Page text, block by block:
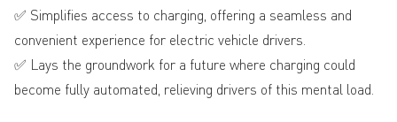
✅ Simplifies access to charging, offering a seamless and
convenient experience for electric vehicle drivers.
✅ Lays the groundwork for a future where charging could
become fully automated, relieving drivers of this mental load.